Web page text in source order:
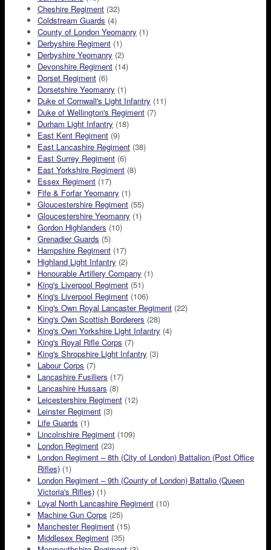
Cheshire Regiment (32)
Coldstream Guards (4)
County of London Yeomanry (1)
Derbyshire Regiment (1)
Derbyshire Yeomanry (2)
Devonshire Regiment (14)
Dorset Regiment (6)
Dorsetshire Yeomanry (1)
Duke of Cornwall's Light Infantry (11)
Duke of Wellington's Regiment (7)
Durham Light Infantry (18)
East Kent Regiment (9)
East Lancashire Regiment (38)
East Surrey Regiment (6)
East Yorkshire Regiment (8)
Essex Regiment (17)
Fife & Forfar Yeomanry (1)
Gloucestershire Regiment (55)
Gloucestershire Yeomanry (1)
Gordon Highlanders (10)
Grenadier Guards (5)
Hampshire Regiment (17)
Highland Light Infantry (2)
Honourable Artillery Company (1)
King's Liverpool Regiment (51)
King's Liverpool Regiment (106)
King's Own Royal Lancaster Regiment (22)
King's Own Scottish Borderers (28)
King's Own Yorkshire Light Infantry (4)
King's Royal Rifle Corps (7)
King's Shropshire Light Infantry (3)
Labour Corps (7)
Lancashire Fusiliers (17)
Lancashire Hussars (8)
Leicestershire Regiment (12)
Leinster Regiment (3)
Life Guards (1)
Lincolnshire Regiment (109)
London Regiment (23)
London Regiment – 8th (City of London) Battalion (Post Office
Rifles) (1)
London Regiment – 9th (County of London) Battalio (Queen
Victoria's Rifles) (1)
Loyal North Lancashire Regiment (10)
Machine Gun Corps (25)
Manchester Regiment (15)
Middlesex Regiment (35)